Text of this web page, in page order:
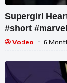
Supergirl
#short #marvel
Vodeo 6